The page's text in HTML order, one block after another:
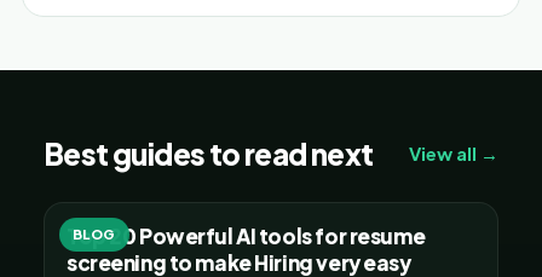
Best guides to read next View all →
BLOG
Top 20 Powerful AI tools for resume
screening to make Hiring very easy